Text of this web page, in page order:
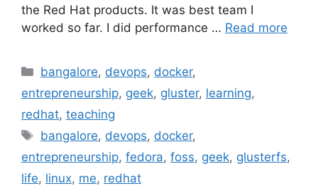
the Red Hat products. It was best team I
worked so far. I did performance … Read more
Categories
bangalore, devops, docker,
entrepreneurship, geek, gluster, learning,
redhat, teaching
Tags
bangalore, devops, docker,
entrepreneurship, fedora, foss, geek, glusterfs,
life, linux, me, redhat